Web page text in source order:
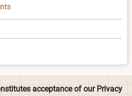
acceptance of our Privacy